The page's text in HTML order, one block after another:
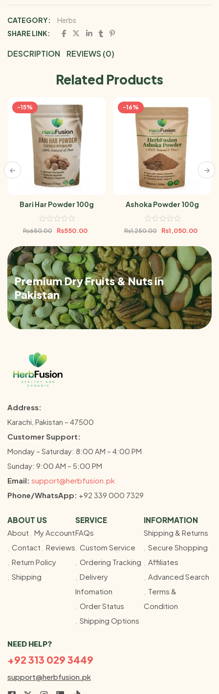
CATEGORY:
Herbs
SHARE LINK:
DESCRIPTION REVIEWS (0)
Related Products
-15%
Bari Har Powder 100g
₨650.00 ₨550.00
-16%
Ashoka Powder 100g
₨1,250.00 ₨1,050.00
Premium Dry Fruits & Nuts in
Pakistan
Address:
Karachi, Pakistan – 47500
Customer Support:
Monday – Saturday: 8:00 AM – 4:00 PM
Sunday: 9:00 AM – 5:00 PM
Email: support@herbfusion.pk
Phone/WhatsApp: +92 339 000 7329
ABOUT US
About
My Account
Contact
Reviews
Return Policy
Shipping
SERVICE
FAQs
Custom Service
Ordering Tracking
Delivery
Infomation
Order Status
Shipping Options
INFORMATION
Shipping & Returns
Secure Shopping
Affiliates
Advanced Search
Terms &
Condition
NEED HELP?
+92 313 029 3449
support@herbfusion.pk